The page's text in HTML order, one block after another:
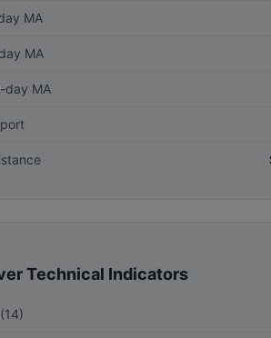
MA
MA
day MA
Technical Indicators